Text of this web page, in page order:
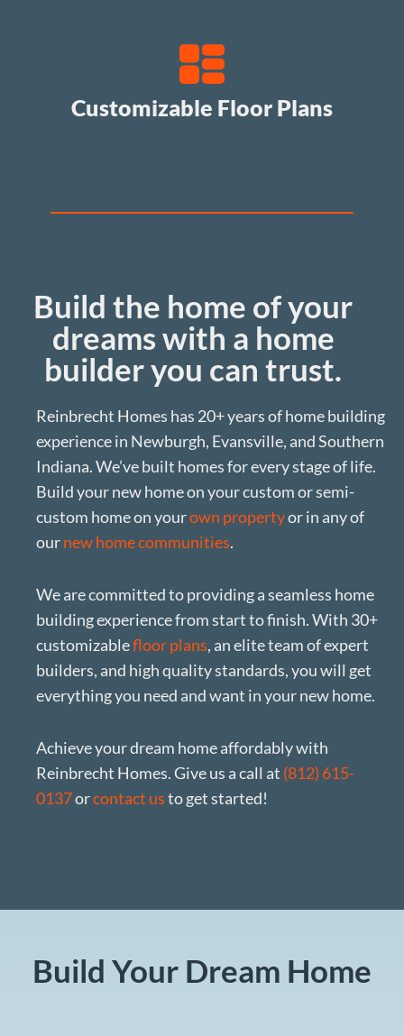
Customizable Floor Plans
Build the home of your
dreams with a home
builder you can trust.
Reinbrecht Homes has 20+ years of home building
experience in Newburgh, Evansville, and Southern
Indiana. We’ve built homes for every stage of life.
Build your new home on your custom or semi-
custom home on yourown propertyor in any of
ournew home communities.
We are committed to providing a seamless home
building experience from start to finish. With 30+
customizablefloor plans, an elite team of expert
builders, and high quality standards, you will get
everything you need and want in your new home.
Achieve your dream home affordably with
Reinbrecht Homes. Give us a call at (812) 615-
0137orcontact usto get started!
Build Your Dream Home